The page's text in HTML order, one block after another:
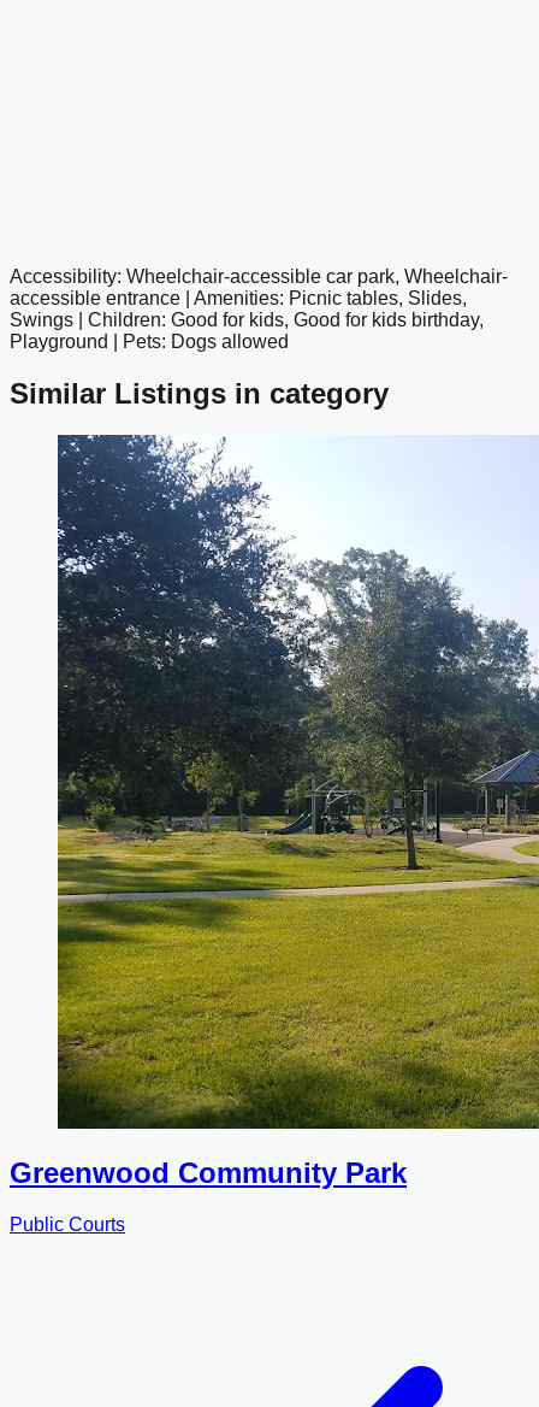
google maps embed
Accessibility: Wheelchair-accessible car park, Wheelchair-
accessible entrance | Amenities: Picnic tables, Slides,
Swings | Children: Good for kids, Good for kids birthday,
Playground | Pets: Dogs allowed
Similar Listings in category
Greenwood Community Park
Public Courts